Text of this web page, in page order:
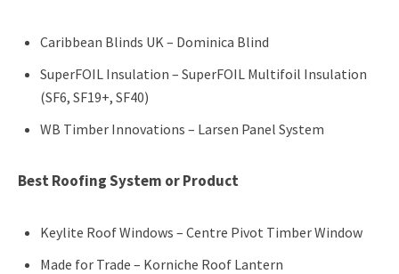
Caribbean Blinds UK – Dominica Blind
SuperFOIL Insulation – SuperFOIL Multifoil Insulation
(SF6, SF19+, SF40)
WB Timber Innovations – Larsen Panel System
Best Roofing System or Product
Keylite Roof Windows – Centre Pivot Timber Window
Made for Trade – Korniche Roof Lantern